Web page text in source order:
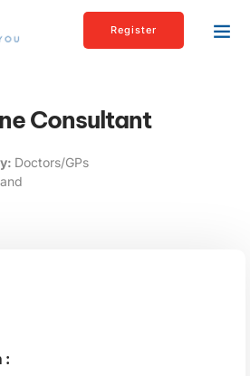
Register
Consultant
Doctors/GPs
: